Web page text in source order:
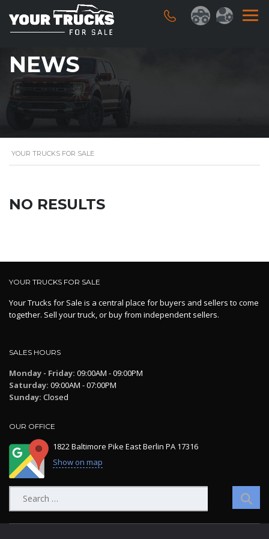
NEWS
YOUR TRUCKS FOR SALE
NO RESULTS
YOUR TRUCKS FOR SALE
Your Trucks for Sale is a central place for buyers and sellers to come
together. Sell your truck, or buy from independent sellers.
SALES HOURS
Monday - Friday: 09:00AM - 09:00PM
Saturday: 09:00AM - 07:00PM
Sunday: Closed
OUR OFFICE
1822 Baltimore Pike East Berlin PA 17316
Show on map